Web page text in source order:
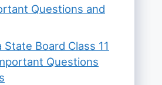
Questions and
Board Class 11
Questions